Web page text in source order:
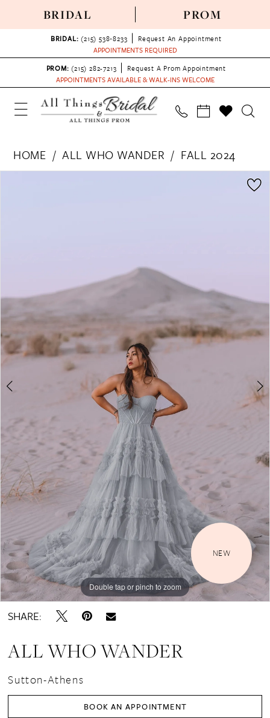
BRIDAL PROM
BRIDAL: (215) 538‑8233
Request An Appointment
APPOINTMENTS REQUIRED
PROM: (215) 282-7213
Request A Prom Appointment
APPOINTMENTS AVAILABLE & WALK-INS WELCOME
HOME ALL WHO WANDER
FALL 2024
PAUSE AUTOPLAY
PREVIOUS SLIDE
NEXT SLIDE
Double tap or pinch to zoom
Double tap or pinch to zoom
Double tap or pinch to zoom
NEW
SHARE:
ALL WHO WANDER
Sutton-Athens
BOOK AN APPOINTMENT